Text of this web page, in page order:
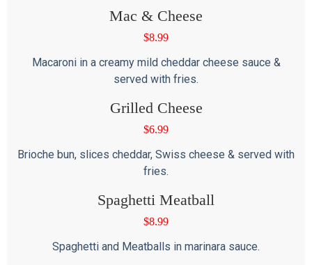
Mac & Cheese
$8.99
Macaroni in a creamy mild cheddar cheese sauce &
served with fries.
Grilled Cheese
$6.99
Brioche bun, slices cheddar, Swiss cheese & served with
fries.
Spaghetti Meatball
$8.99
Spaghetti and Meatballs in marinara sauce.